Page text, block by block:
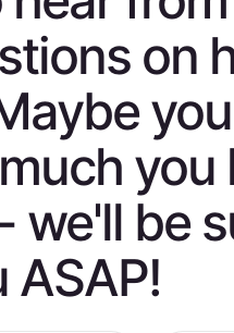
on
you
we'll be
ASAP!